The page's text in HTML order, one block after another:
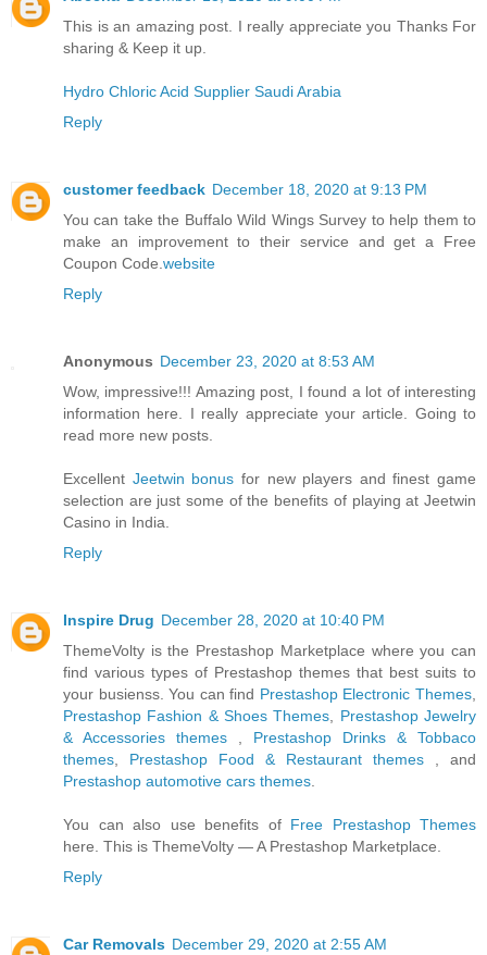
This is an amazing post. I really appreciate you Thanks For
sharing & Keep it up.
Hydro Chloric Acid Supplier Saudi Arabia
Reply
customer feedback December 18, 2020 at 9:13 PM
You can take the Buffalo Wild Wings Survey to help them to
make an improvement to their service and get a Free
Coupon Code. website
Reply
Anonymous December 23, 2020 at 8:53 AM
Wow, impressive!!! Amazing post, I found a lot of interesting
information here. I really appreciate your article. Going to
read more new posts.
Excellent Jeetwin bonus for new players and finest game
selection are just some of the benefits of playing at Jeetwin
Casino in India.
Reply
Inspire Drug December 28, 2020 at 10:40 PM
ThemeVolty is the Prestashop Marketplace where you can
find various types of Prestashop themes that best suits to
your busienss. You can find Prestashop Electronic Themes
Prestashop Fashion & Shoes Themes
Prestashop Jewelry
& Accessories themes
Prestashop Drinks & Tobbaco
themes
Prestashop Food & Restaurant themes
, and
Prestashop automotive cars themes
You can also use benefits of Free Prestashop Themes
here. This is ThemeVolty — A Prestashop Marketplace.
Reply
Car Removals December 29, 2020 at 2:55 AM